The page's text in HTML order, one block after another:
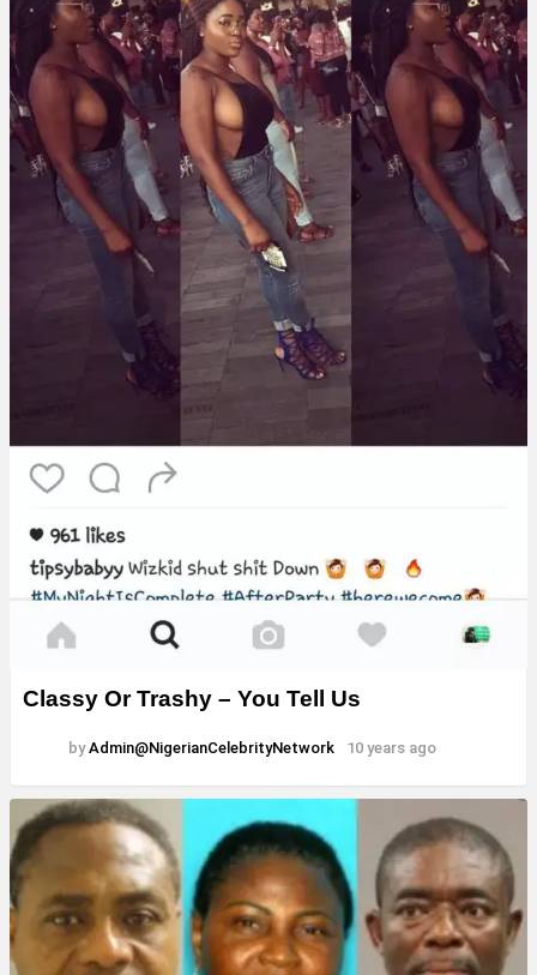
Classy Or Trashy – You Tell Us
by Admin@NigerianCelebrityNetwork 10 years ago